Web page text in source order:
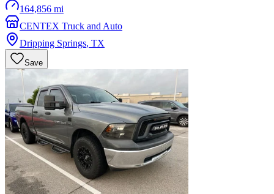
164,856 mi
CENTEX Truck and Auto
Dripping Springs, TX
Save